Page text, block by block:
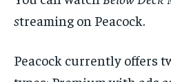
streaming on Peacock.
Peacock currently offers